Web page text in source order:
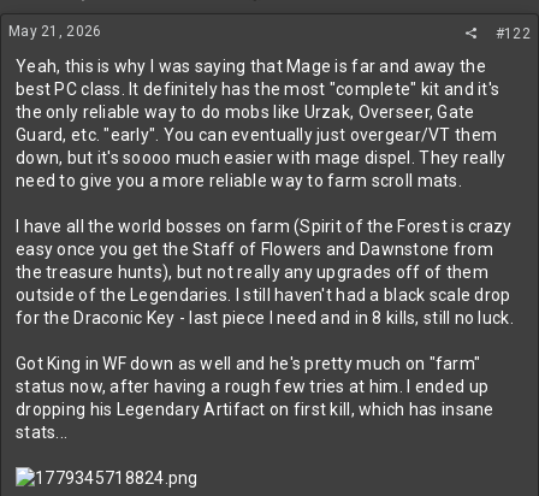
n
s
May 21, 2026 #122
Yeah, this is why I was saying that Mage is far and away the
best PC class. It definitely has the most "complete" kit and it's
the only reliable way to do mobs like Urzak, Overseer, Gate
Guard, etc. "early". You can eventually just overgear/VT them
down, but it's soooo much easier with mage dispel. They really
need to give you a more reliable way to farm scroll mats.
I have all the world bosses on farm (Spirit of the Forest is crazy
easy once you get the Staff of Flowers and Dawnstone from
the treasure hunts), but not really any upgrades off of them
outside of the Legendaries. I still haven't had a black scale drop
for the Draconic Key - last piece I need and in 8 kills, still no luck.
Got King in WF down as well and he's pretty much on "farm"
status now, after having a rough few tries at him. I ended up
dropping his Legendary Artifact on first kill, which has insane
stats...